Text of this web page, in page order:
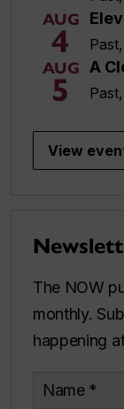
AUG
4
AUG
5
A
View
The NOW
monthly.
happening
Name